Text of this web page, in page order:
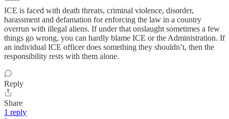
ICE is faced with death threats, criminal violence, disorder,
harassment and defamation for enforcing the law in a country
overrun with illegal aliens. If under that onslaught sometimes a few
things go wrong, you can hardly blame ICE or the Administration. If
an individual ICE officer does something they shouldn’t, then the
responsibility rests with them alone.
Reply
Share
1 reply